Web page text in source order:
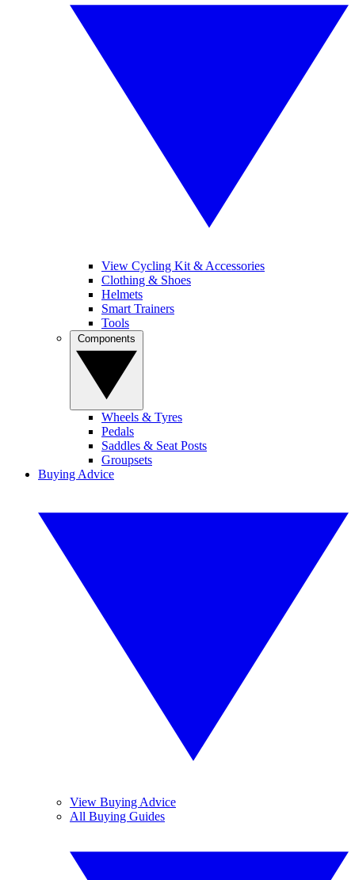
View Cycling Kit & Accessories
Clothing & Shoes
Helmets
Smart Trainers
Tools
Wheels & Tyres
Pedals
Saddles & Seat Posts
Groupsets
Buying Advice
View Buying Advice
All Buying Guides